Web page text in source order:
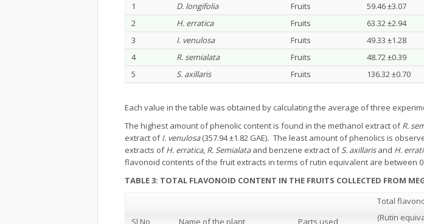
1
D. longifolia Fruits 59.46 ±3.07
2
H. erratica Fruits 63.32 ±2.94
3
I. venulosa Fruits 49.33 ±1.28
4
R. semialata Fruits 48.72 ±0.39
5
S. axillaris Fruits 136.32 ±0.70
Each value in the table was obtained by calculating the average of three
The highest amount of phenolic content is found in the methanol extract ofR.
extract ofI. venulosa(357.94 ±1.82 GAE). The least amount of phenolics is
extracts ofH. erratica, R. Semialataand benzene extract ofS. axillarisand H.
flavonoid contents of the fruit extracts in terms of rutin equivalent are between
TABLE 3: TOTAL FLAVONOID CONTENT IN THE FRUITS COLLECTED FROM
Sl No Name of the plant Parts used
Total
(Rutin